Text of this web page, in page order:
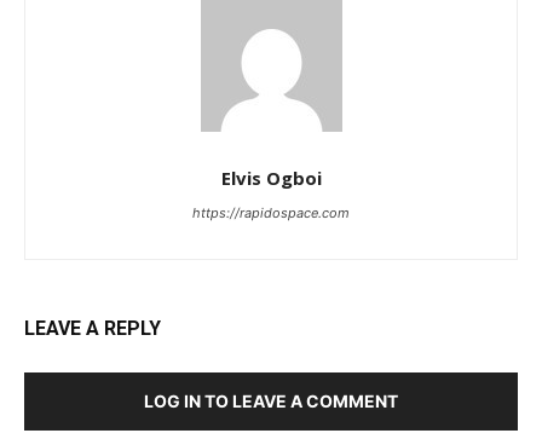
Elvis Ogboi
https://rapidospace.com
LEAVE A REPLY
LOG IN TO LEAVE A COMMENT